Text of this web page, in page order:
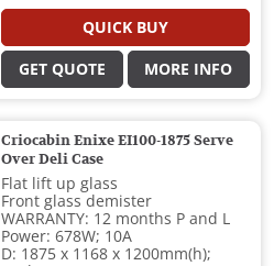
QUICK BUY
GET QUOTE MORE INFO
Criocabin Enixe EI100-1875 Serve
Over Deli Case
Flat lift up glass
Front glass demister
WARRANTY: 12 months P and L
Power: 678W; 10A
D: 1875 x 1168 x 1200mm(h);